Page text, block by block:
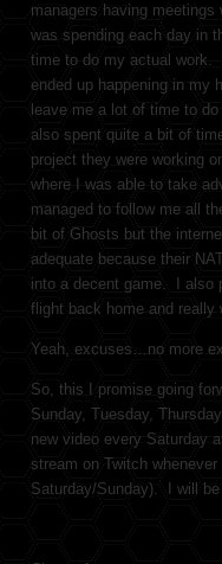
managers having
was spending each day in
time to do my actual work.
ended up happening in my
leave me a lot of time to
also spent quite a bit of
project they were working
where I was able to take
managed to follow me all
bit of Ghosts but the
adequate because their
into a decent game. I also
flight back home and really
Yeah, excuses…no more
So, this I promise going
Sunday, Tuesday,
new video every Saturday
stream on Twitch
Saturday/Sunday). I will